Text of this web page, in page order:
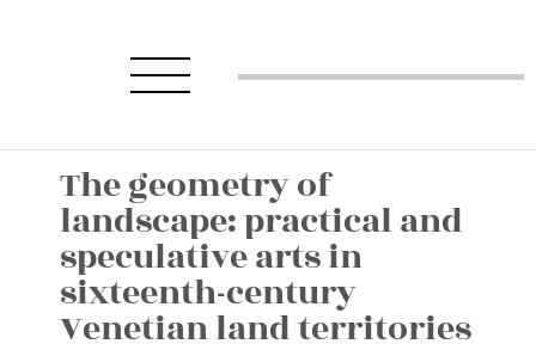
The geometry of
landscape: practical and
speculative arts in
sixteenth-century
Venetian land territories